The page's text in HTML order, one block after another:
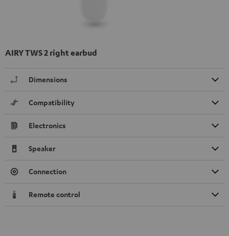
AIRY TWS 2 right earbud
Dimensions
Compatibility
Electronics
Speaker
Connection
Remote control